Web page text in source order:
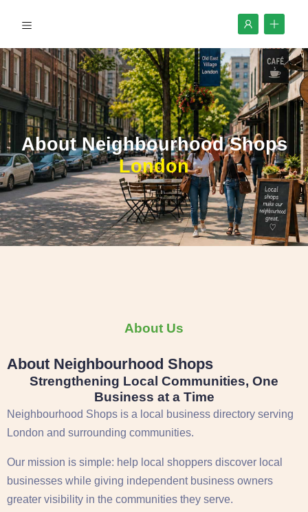
About Neighbourhood Shops
London
About Us
About Neighbourhood Shops
Strengthening Local Communities, One
Business at a Time
Neighbourhood Shops is a local business directory serving
London and surrounding communities.
Our mission is simple: help local shoppers discover local
businesses while giving independent business owners
greater visibility in the communities they serve.